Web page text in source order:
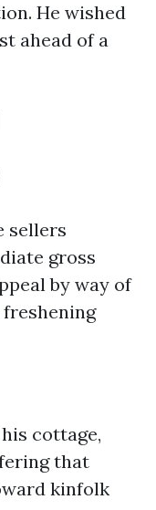
He wished
ahead of a
sellers
gross
by way of
cottage,
that
kinfolk